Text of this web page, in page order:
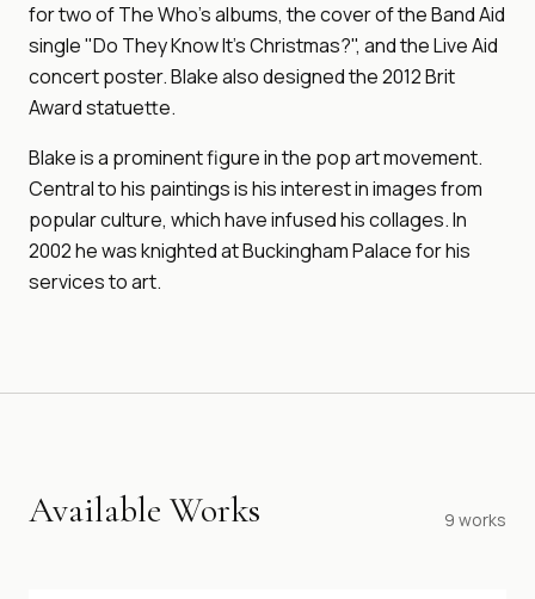
for two of The Who's albums, the cover of the Band Aid
single "Do They Know It's Christmas?", and the Live Aid
concert poster. Blake also designed the 2012 Brit
Award statuette.
Blake is a prominent figure in the pop art movement.
Central to his paintings is his interest in images from
popular culture, which have infused his collages. In
2002 he was knighted at Buckingham Palace for his
services to art.
Available Works 9 works